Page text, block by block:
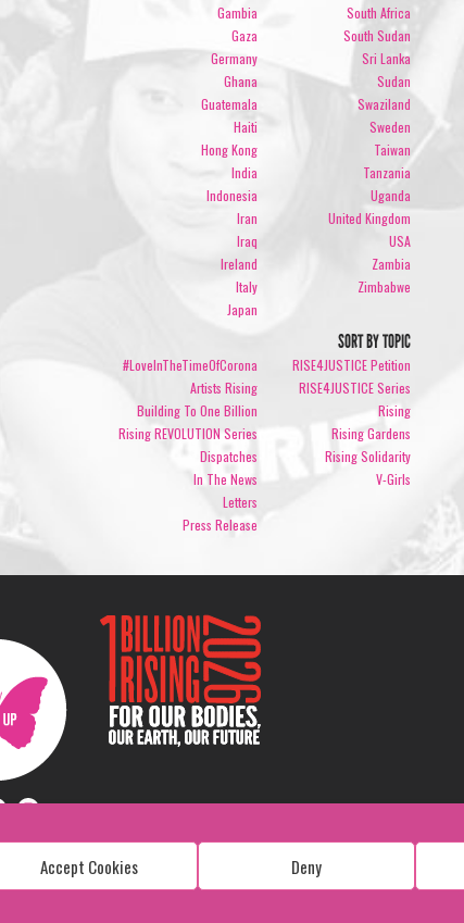
Accept Cookies Deny
Gambia
Gaza
Germany
Ghana
Guatemala
Haiti
Hong Kong
India
Indonesia
Iran
Iraq
Ireland
Italy
Japan
South Africa
South Sudan
Sri Lanka
Sudan
Swaziland
Sweden
Taiwan
Tanzania
Uganda
United Kingdom
USA
Zambia
Zimbabwe
SORT BY TOPIC
#LoveInTheTimeOfCorona
Artists Rising
Building To One Billion
Rising REVOLUTION Series
Dispatches
In The News
Letters
Press Release
RISE4JUSTICE Petition
RISE4JUSTICE Series
Rising
Rising Gardens
Rising Solidarity
V-Girls
Copyright: 1 Billion Rising
All Rights Reserved. 2026